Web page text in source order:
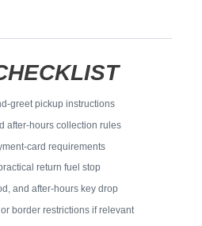
greet pickup instructions
after-hours collection rules
card requirements
return fuel stop
and after-hours key drop
border restrictions if relevant